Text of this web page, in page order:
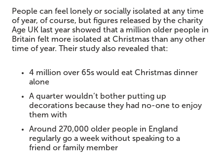
People can feel lonely or socially isolated at any time
of year, of course, but figures released by the charity
Age UK last year showed that a million older people in
Britain felt more isolated at Christmas than any other
time of year. Their study also revealed that:
4 million over 65s would eat Christmas dinner
alone
A quarter wouldn’t bother putting up
decorations because they had no-one to enjoy
them with
Around 270,000 older people in England
regularly go a week without speaking to a
friend or family member